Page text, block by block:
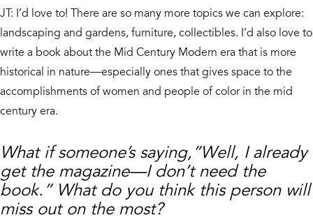
JT: I’d love to! There are so many more topics we can explore:
landscaping and gardens, furniture, collectibles. I’d also love to
write a book about the Mid Century Modern era that is more
historical in nature—especially ones that gives space to the
accomplishments of women and people of color in the mid
century era.
What if someone’s saying,”Well, I already
get the magazine—I don’t need the
book.” What do you think this person will
miss out on the most?